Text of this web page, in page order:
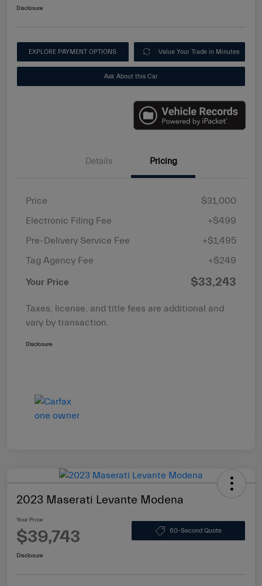
Disclosure
EXPLORE PAYMENT OPTIONS Value Your Trade in Minutes
Ask About this Car
Details Pricing
Price
$31,000
Electronic Filing Fee
+$499
Pre-Delivery Service Fee
+$1,495
Tag Agency Fee
+$249
Your Price $33,243
Taxes, license, and title fees are additional and
vary by transaction.
Disclosure
2023 Maserati Levante Modena
Your Price
$39,743 60-Second Quote
Disclosure